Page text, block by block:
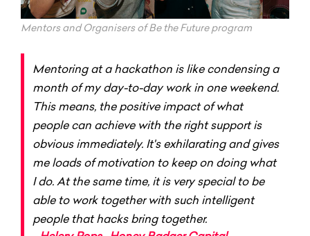
Mentors and Organisers of Be the Future program
Mentoring at a hackathon is like condensing a
month of my day-to-day work in one weekend.
This means, the positive impact of what
people can achieve with the right support is
obvious immediately. It's exhilarating and gives
me loads of motivation to keep on doing what
I do. At the same time, it is very special to be
able to work together with such intelligent
people that hacks bring together.